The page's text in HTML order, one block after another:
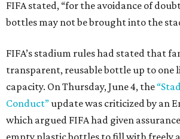
FIFA stated, “for the avoidance of
bottles may not be brought into the
FIFA’s stadium rules had stated that
transparent, reusable bottle up to one
capacity. On Thursday, June 4, the
Conduct”update was criticized by an
which argued FIFA had given